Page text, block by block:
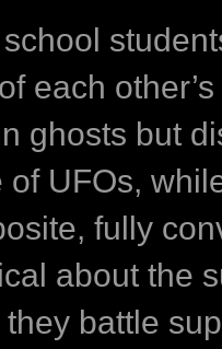
each
ghosts but
of UFOs,
fully
about the
they battle